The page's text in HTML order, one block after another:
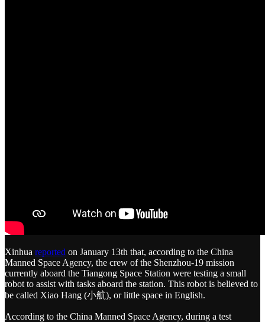
Xinhua reported on January 13th that, according to the China
Manned Space Agency, the crew of the Shenzhou-19 mission
currently aboard the Tiangong Space Station were testing a small
robot to assist with tasks aboard the station. This robot is believed to
be called Xiao Hang (小航), or little space in English.
According to the China Manned Space Agency, during a test